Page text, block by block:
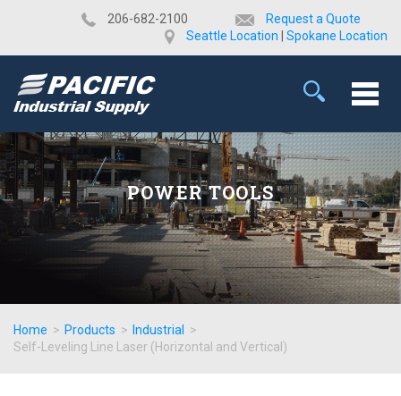
​206-682-2100
Request a Quote
Seattle Location
Spokane Location
POWER TOOLS
Home > Products > Industrial
>
Self-Leveling Line Laser (Horizontal and Vertical)